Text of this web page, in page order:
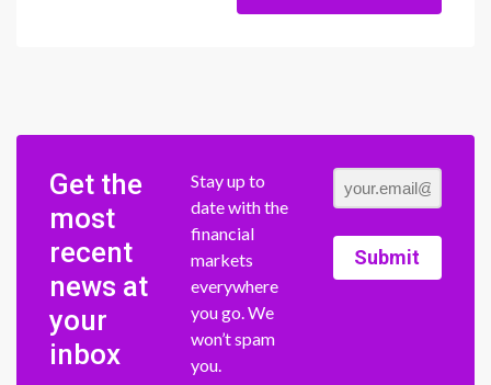
Get the
most
recent
news at
your
inbox
Stay up to
date with the
financial
markets
everywhere
you go. We
won’t spam
you.
Submit